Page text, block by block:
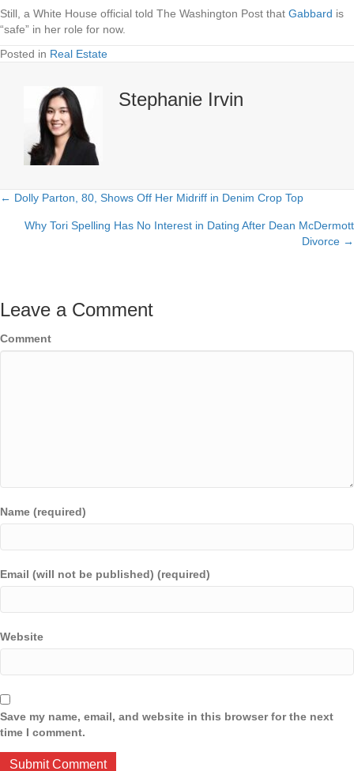
Still, a White House official told The Washington Post that Gabbard is
“safe” in her role for now.
Posted in Real Estate
Stephanie Irvin
Posts
navigation
← Dolly Parton, 80, Shows Off Her Midriff in Denim Crop Top
Why Tori Spelling Has No Interest in Dating After Dean McDermott
Divorce →
Leave a Comment
Comment
Name (required)
Email (will not be published) (required)
Website
Save my name, email, and website in this browser for the next
time I comment.